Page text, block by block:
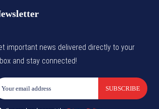
important news delivered directly to your
and stay connected!
SUBSCRIBE